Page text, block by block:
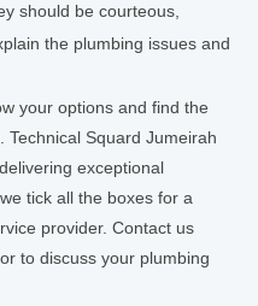
should be courteous,
the plumbing issues and
your options and find the
Squard Jumeirah
exceptional
tick all the boxes for a
provider. Contact us
to discuss your plumbing